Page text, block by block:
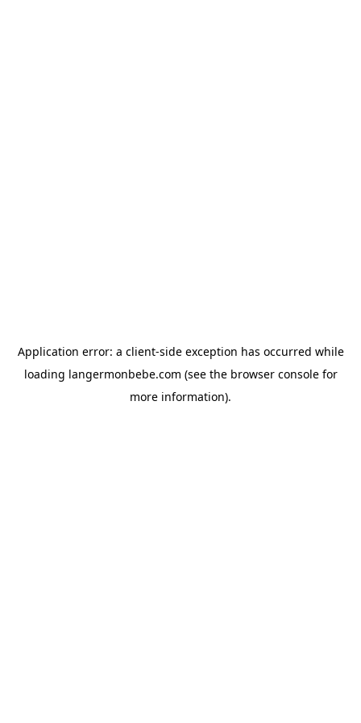
Application error: a client-side exception has occurred while
loading langermonbebe.com (see the browser consolefor
more information).